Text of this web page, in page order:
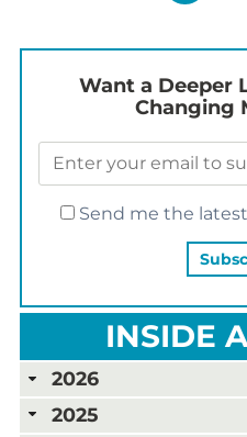
Want a Deeper
Changing
Send me the
INSIDE
2026
2025